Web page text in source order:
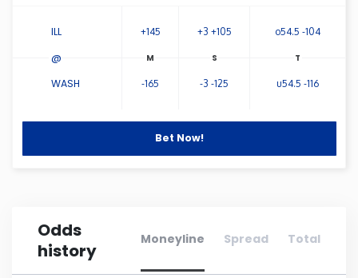
Florida
Hawaii
Indiana
ILL +145 +3 +105 o54.5 -104
WASH -165 -3 -125 u54.5 -116
@
Bet Now!
Odds
history
Moneyline Spread Total